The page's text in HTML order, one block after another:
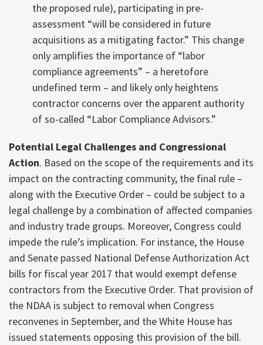
the proposed rule), participating in pre-
assessment “will be considered in future
acquisitions as a mitigating factor.” This change
only amplifies the importance of “labor
compliance agreements” – a heretofore
undefined term – and likely only heightens
contractor concerns over the apparent authority
of so-called “Labor Compliance Advisors.”
Potential Legal Challenges and Congressional
Action. Based on the scope of the requirements and its
impact on the contracting community, the final rule –
along with the Executive Order – could be subject to a
legal challenge by a combination of affected companies
and industry trade groups. Moreover, Congress could
impede the rule’s implication. For instance, the House
and Senate passed National Defense Authorization Act
bills for fiscal year 2017 that would exempt defense
contractors from the Executive Order. That provision of
the NDAA is subject to removal when Congress
reconvenes in September, and the White House has
issued statements opposing this provision of the bill.